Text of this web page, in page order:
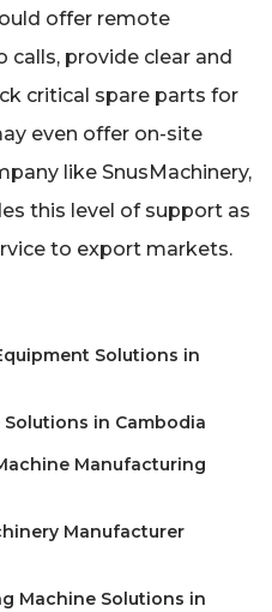
offer remote
calls, provide clear and
critical spare parts for
even offer on-site
like SnusMachinery,
this level of support as
to export markets.
Solutions in
in Cambodia
Manufacturing
Manufacturer
Machine Solutions in